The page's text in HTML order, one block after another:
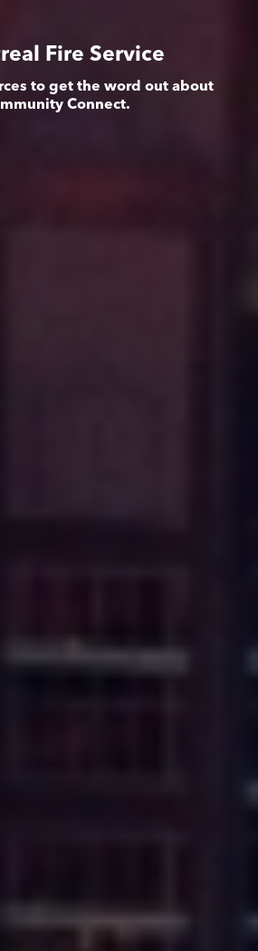
Fire Service
to get the word out about
Connect.